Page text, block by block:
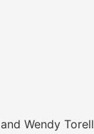
Wendy Torell